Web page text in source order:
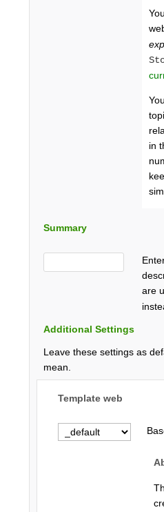
in
Summary
are
Additional Settings
Leave these settings as
mean.
Template web